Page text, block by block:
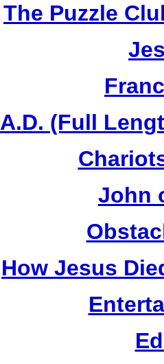
The Puzzle
A.D. (Full
John
How Jesus